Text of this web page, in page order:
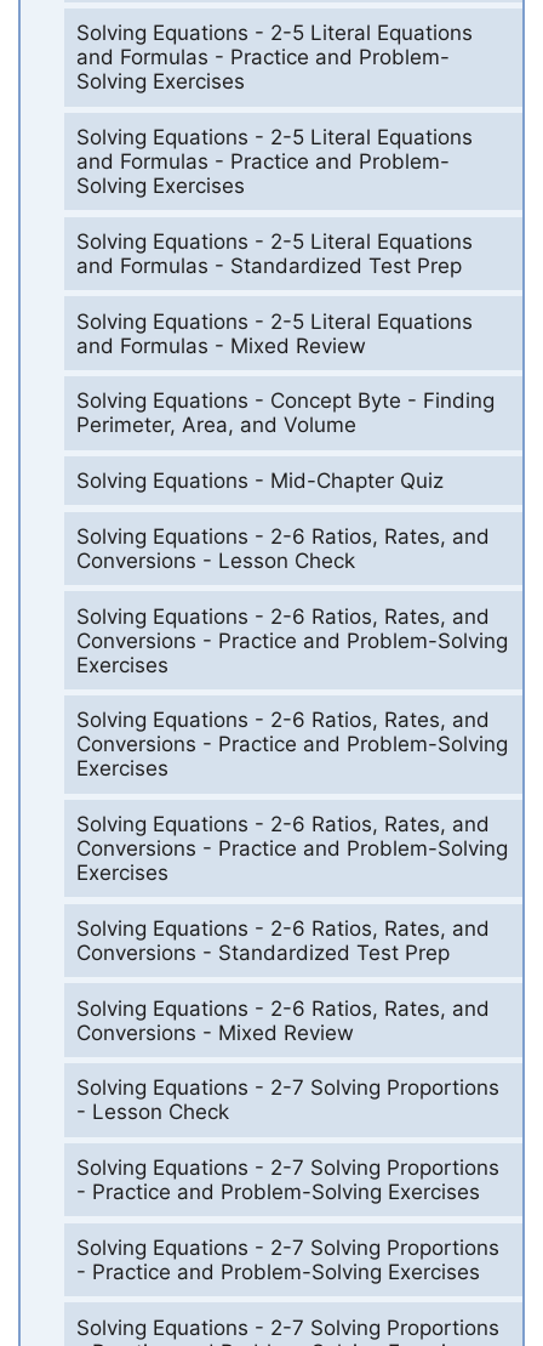
Solving Equations - 2-5 Literal Equations
and Formulas - Practice and Problem-
Solving Exercises
Solving Equations - 2-5 Literal Equations
and Formulas - Practice and Problem-
Solving Exercises
Solving Equations - 2-5 Literal Equations
and Formulas - Standardized Test Prep
Solving Equations - 2-5 Literal Equations
and Formulas - Mixed Review
Solving Equations - Concept Byte - Finding
Perimeter, Area, and Volume
Solving Equations - Mid-Chapter Quiz
Solving Equations - 2-6 Ratios, Rates, and
Conversions - Lesson Check
Solving Equations - 2-6 Ratios, Rates, and
Conversions - Practice and Problem-Solving
Exercises
Solving Equations - 2-6 Ratios, Rates, and
Conversions - Practice and Problem-Solving
Exercises
Solving Equations - 2-6 Ratios, Rates, and
Conversions - Practice and Problem-Solving
Exercises
Solving Equations - 2-6 Ratios, Rates, and
Conversions - Standardized Test Prep
Solving Equations - 2-6 Ratios, Rates, and
Conversions - Mixed Review
Solving Equations - 2-7 Solving Proportions
- Lesson Check
Solving Equations - 2-7 Solving Proportions
- Practice and Problem-Solving Exercises
Solving Equations - 2-7 Solving Proportions
- Practice and Problem-Solving Exercises
Solving Equations - 2-7 Solving Proportions